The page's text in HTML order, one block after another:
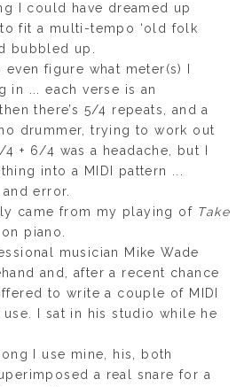
I could have dreamed up
fit a multi-tempo ‘old folk
bubbled up.
figure what meter(s) I
in ... each verse is an
there’s 5/4 repeats, and a
drummer, trying to work out
+ 6/4 was a headache, but I
into a MIDI pattern ...
error.
came from my playing of Take
piano.
musician Mike Wade
and, after a recent chance
to write a couple of MIDI
I sat in his studio while he
I use mine, his, both
a real snare for a